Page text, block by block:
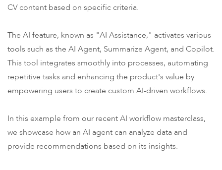
CV content based on specific criteria.
The AI feature, known as "AI Assistance," activates various
tools such as the AI Agent, Summarize Agent, and Copilot.
This tool integrates smoothly into processes, automating
repetitive tasks and enhancing the product's value by
empowering users to create custom AI-driven workflows.
In this example from our recent AI workflow masterclass,
we showcase how an AI agent can analyze data and
provide recommendations based on its insights.